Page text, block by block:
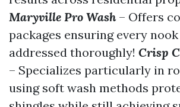
Maryville Pro Wash– Offers
packages ensuring every
addressed thoroughly! Crisp
– Specializes particularly in
using soft wash methods